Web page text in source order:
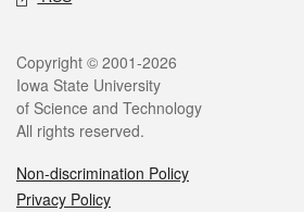
Legal
Copyright © 2001-2026
Iowa State University
of Science and Technology
All rights reserved.
Non-discrimination Policy
Privacy Policy